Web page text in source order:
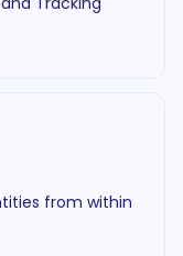
from within